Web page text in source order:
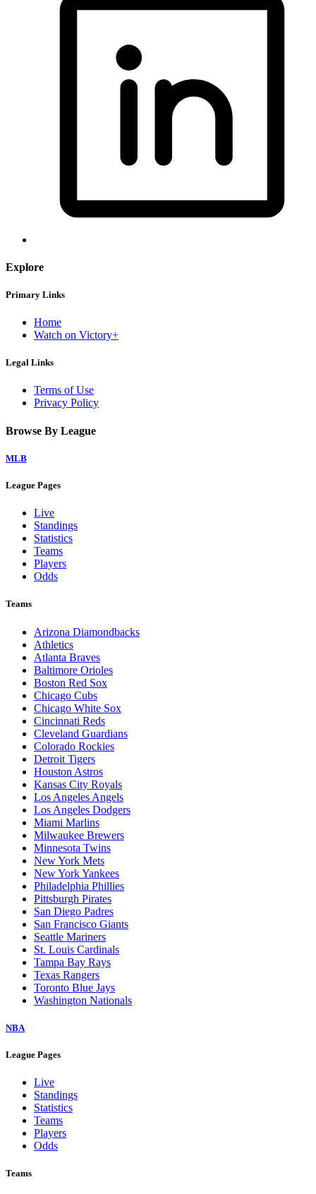
Explore
Primary Links
Home
Watch on Victory+
Legal Links
Terms of Use
Privacy Policy
Browse By League
MLB
League Pages
Live
Standings
Statistics
Teams
Players
Odds
Teams
Arizona Diamondbacks
Athletics
Atlanta Braves
Baltimore Orioles
Boston Red Sox
Chicago Cubs
Chicago White Sox
Cincinnati Reds
Cleveland Guardians
Colorado Rockies
Detroit Tigers
Houston Astros
Kansas City Royals
Los Angeles Angels
Los Angeles Dodgers
Miami Marlins
Milwaukee Brewers
Minnesota Twins
New York Mets
New York Yankees
Philadelphia Phillies
Pittsburgh Pirates
San Diego Padres
San Francisco Giants
Seattle Mariners
St. Louis Cardinals
Tampa Bay Rays
Texas Rangers
Toronto Blue Jays
Washington Nationals
NBA
League Pages
Live
Standings
Statistics
Teams
Players
Odds
Teams